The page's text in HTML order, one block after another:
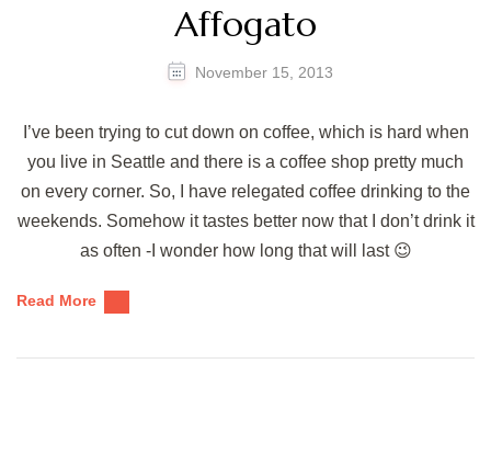
Affogato
November 15, 2013
I’ve been trying to cut down on coffee, which is hard when
you live in Seattle and there is a coffee shop pretty much
on every corner. So, I have relegated coffee drinking to the
weekends. Somehow it tastes better now that I don’t drink it
as often -I wonder how long that will last 😉
Read More